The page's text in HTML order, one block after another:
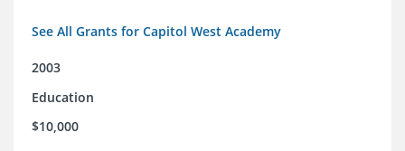
See All Grants for Capitol West Academy
2003
Education
$10,000